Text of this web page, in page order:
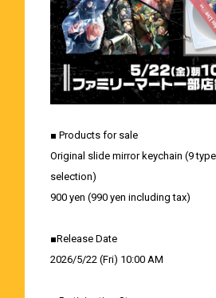
■ Products for sale
Original slide mirror keychain (9
selection)
900 yen (990 yen including tax)
■Release Date
2026/5/22 (Fri) 10:00 AM